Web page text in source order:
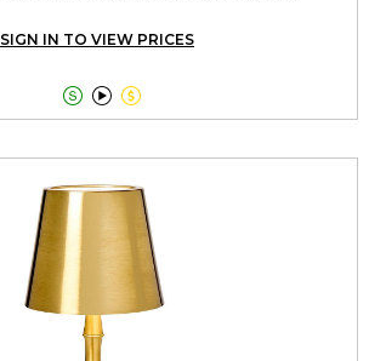
SIGN IN TO VIEW PRICES
  